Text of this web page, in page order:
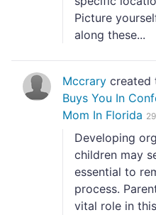
Picture
along these...
Mccrary created
Buys You In
Mom In Florida
Developing
children may
essential to
process.
vital role in